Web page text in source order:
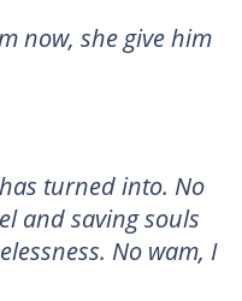
now, she give him
turned into. No
and saving souls
No wam, I